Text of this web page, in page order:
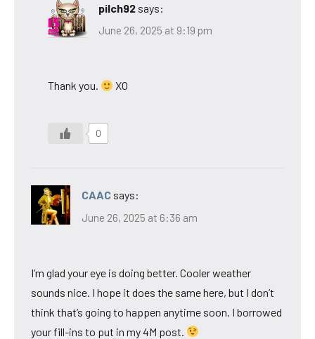
pilch92 says:
June 26, 2025 at 9:19 pm
Thank you. XO
0
CAAC says:
June 26, 2025 at 6:36 am
I’m glad your eye is doing better. Cooler weather
sounds nice. I hope it does the same here, but I don’t
think that’s going to happen anytime soon. I borrowed
your fill-ins to put in my 4M post.